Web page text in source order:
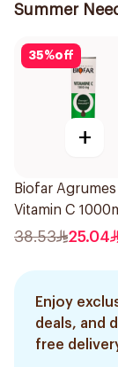
Summer
35%off
+
Biofar Agrumes
Vitamin C
20Tablets
38.53 25.04
Enjoy
deals, and
free